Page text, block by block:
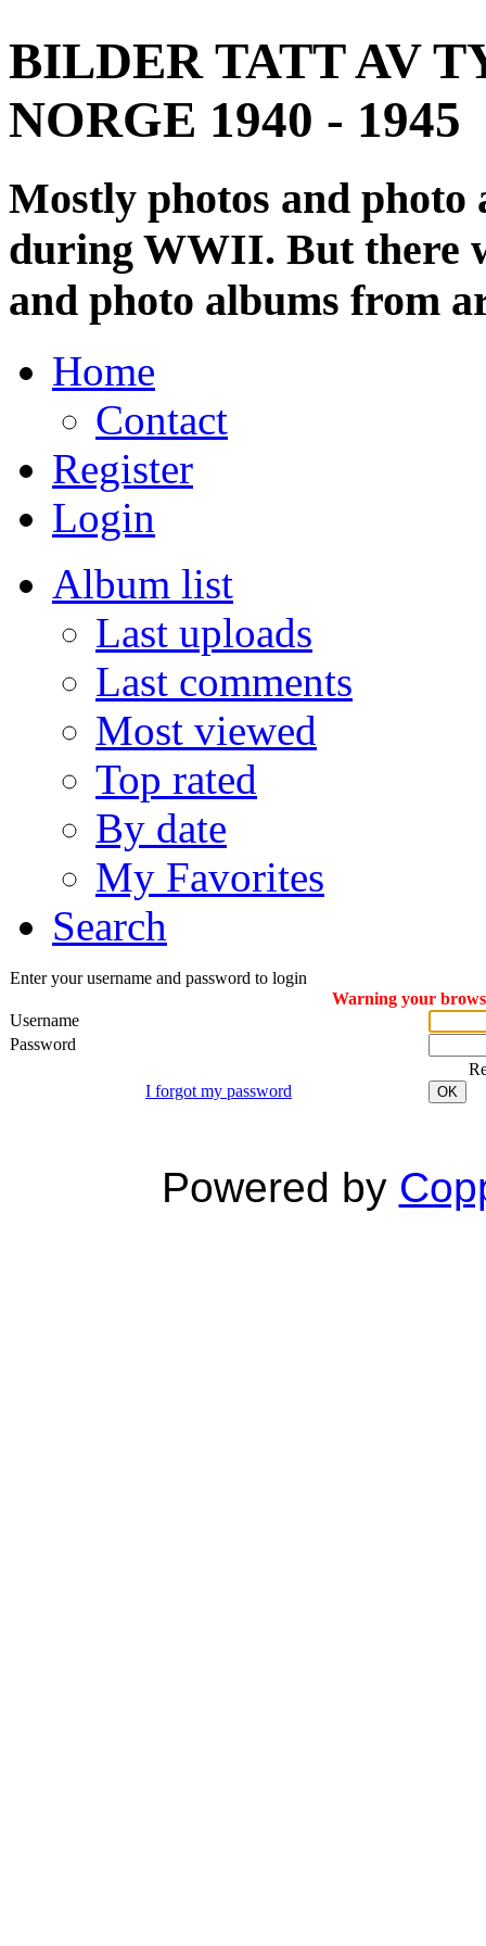
BILDER TATT AV
NORGE 1940 - 1945
Mostly photos and
during WWII. But there
and photo albums from
Home
Contact
Register
Login
Album list
Last uploads
Last comments
Most viewed
Top rated
By date
My Favorites
Search
Enter your username and password to login
Warning your
Username
Password
I forgot my password
OK
Powered by